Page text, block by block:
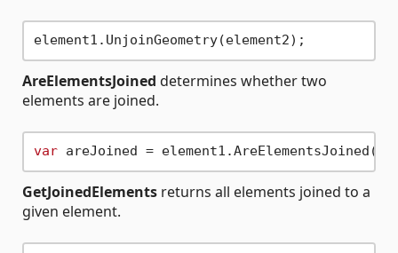
AreElementsJoined determines whether two
elements are joined.
var
GetJoinedElements returns all elements joined to a
given element.